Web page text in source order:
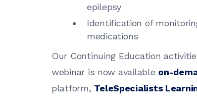
epilepsy
Identification of
medications
Our Continuing Education
webinar is now available on-
platform, TeleSpecialists